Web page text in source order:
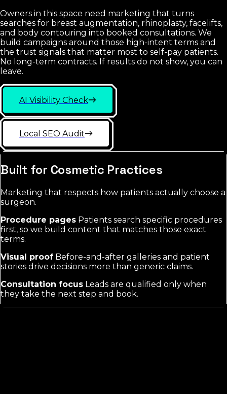
Owners in this space need marketing that turns
searches for breast augmentation, rhinoplasty, facelifts,
and body contouring into booked consultations. We
build campaigns around those high-intent terms and
the trust signals that matter most to self-pay patients.
No long-term contracts. If results do not show, you can
leave.
AI Visibility Check
Local SEO Audit
Built for Cosmetic Practices
Marketing that respects how patients actually choose a
surgeon.
Procedure pages Patients search specific procedures
first, so we build content that matches those exact
terms.
Visual proof Before-and-after galleries and patient
stories drive decisions more than generic claims.
Consultation focus Leads are qualified only when
they take the next step and book.